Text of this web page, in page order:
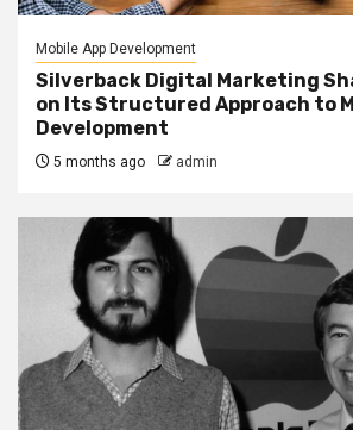
Mobile App Development
Silverback Digital Marketing
on Its Structured Approach to
Development
5 months ago admin